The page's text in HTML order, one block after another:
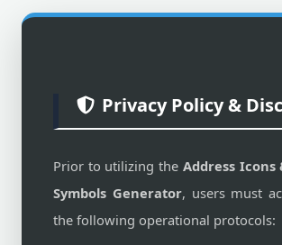
Privacy Policy &
Prior to utilizing the Address Icons
Symbols Generator, users must
the following operational protocols: